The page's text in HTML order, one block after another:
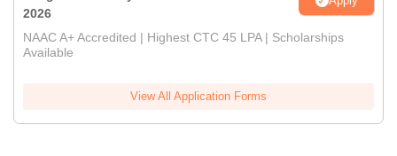
2026
NAAC A+ Accredited | Highest CTC 45 LPA | Scholarships
Available
View All Application Forms